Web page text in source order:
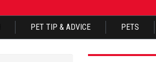
PET TIP & ADVICE PETS